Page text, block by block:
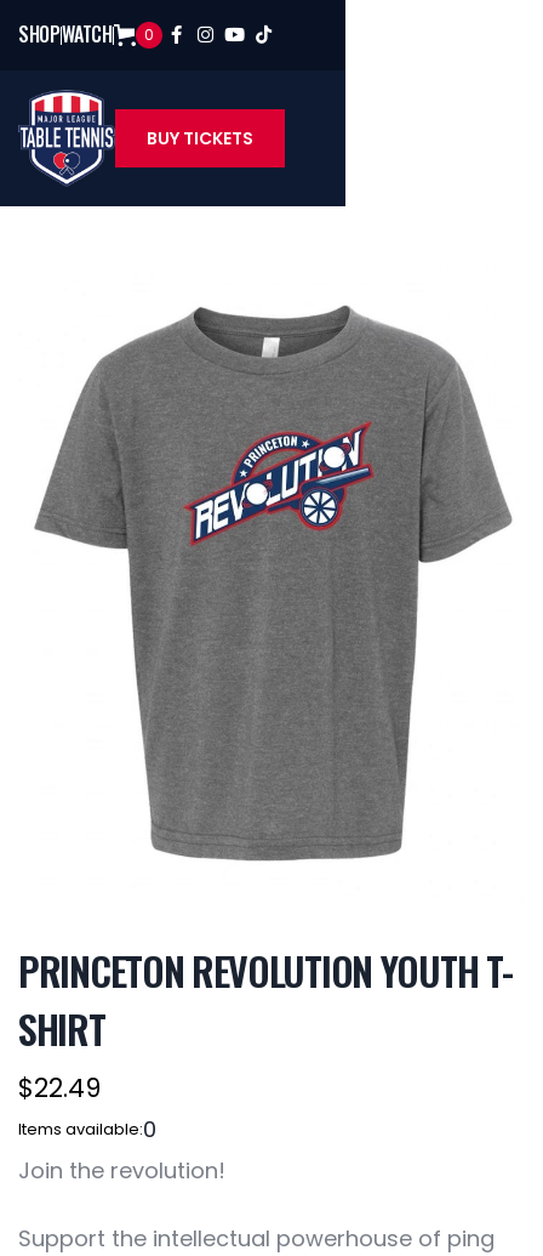
SHOPWATCH 0    
BUY TICKETS
PRINCETON REVOLUTION YOUTH T-
SHIRT
$22.49
Items available:0
Join the revolution!
Support the intellectual powerhouse of ping